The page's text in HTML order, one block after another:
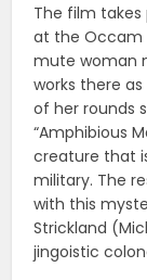
The film takes
at the Occam
mute woman
works there
of her rounds
“Amphibious
creature that
military. The
with this
Strickland
jingoistic